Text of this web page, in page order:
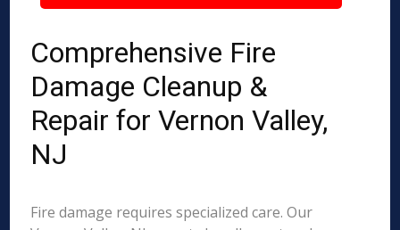
Comprehensive Fire
Damage Cleanup &
Repair for Vernon Valley,
NJ
Fire damage requires specialized care. Our